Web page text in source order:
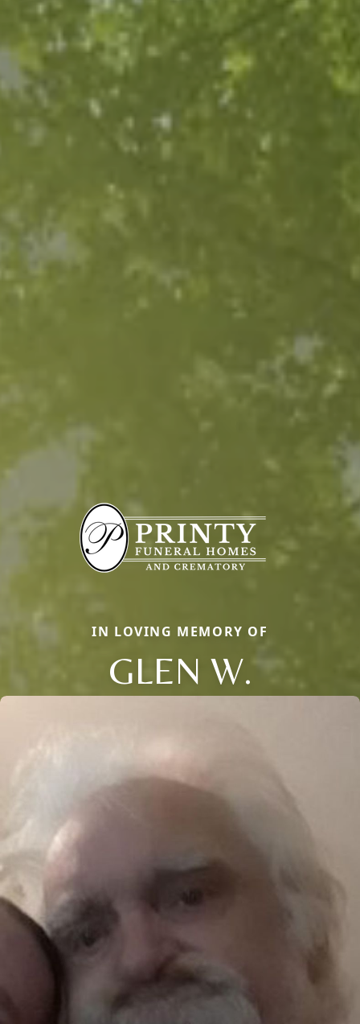
IN LOVING MEMORY OF
GLEN W.